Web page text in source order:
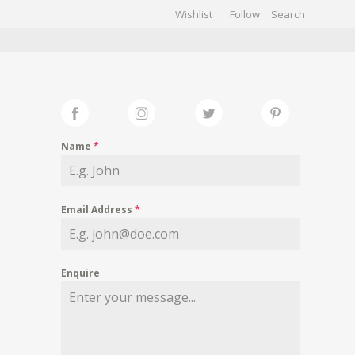
Wishlist Follow
Name *
Email Address *
Enquire